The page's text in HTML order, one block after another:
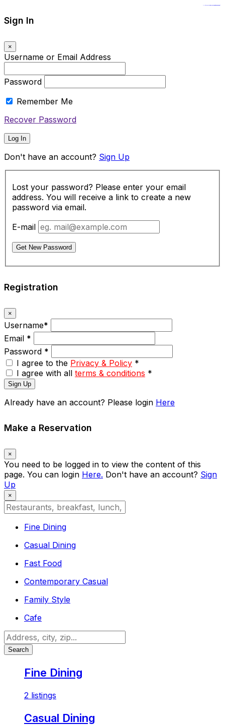
Sign In
×
Username or Email Address
Password
Remember Me
Recover Password
Log In
Don't have an account? Sign Up
Lost your password? Please enter your email
address. You will receive a link to create a new
password via email.
E-mail
Get New Password
Registration
×
Username*
Email *
Password *
I agree to the Privacy & Policy *
I agree with all terms & conditions *
Sign Up
Already have an account? Please login Here
Make a Reservation
×
You need to be logged in to view the content of this
page. You can login Here. Don't have an account? Sign
Up
×
Fine Dining
Casual Dining
Fast Food
Contemporary Casual
Family Style
Cafe
Search
Fine Dining
2 listings
Casual Dining